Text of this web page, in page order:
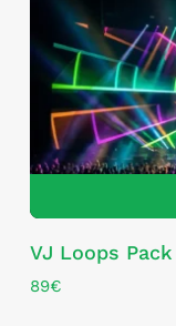
VJ Loops
89€